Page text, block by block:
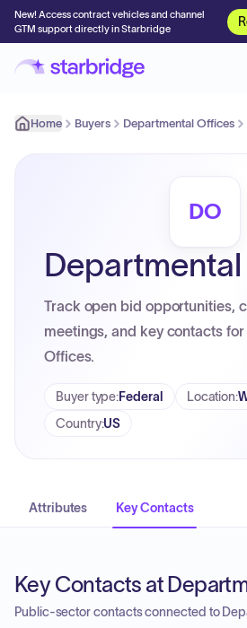
New! Access contract vehicles and channel
GTM support directly in Starbridge
Home Buyers Departmental Offices
DO
Track open bid opportunities,
meetings, and key contacts
Offices.
Buyer type:Federal Location:
Country:US
Attributes Key Contacts
Key Contacts at
Public-sector contacts connected to